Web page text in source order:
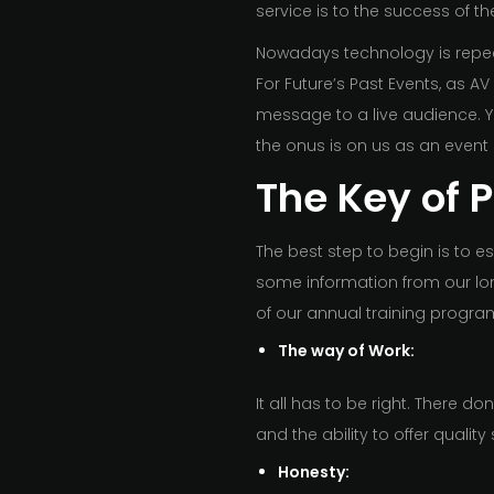
service is to the success of
Nowadays technology is
For Future’s Past Events, as
message to a live audience.
the onus is on us as an
The Key of
The best step to begin is to
some information from our
of our annual training
The way of Work:
It all has to be right. There
and the ability to offer quality
Honesty: